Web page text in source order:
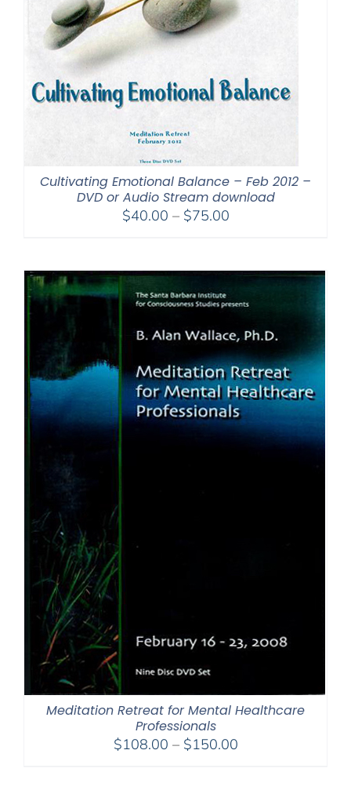
Cultivating Emotional Balance – Feb 2012 –
DVD or Audio Stream download
$40.00 – $75.00Price
through
Meditation Retreat for Mental Healthcare
Professionals
$108.00 – $150.00Price